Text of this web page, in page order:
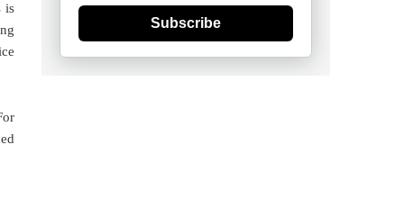
is
Subscribe